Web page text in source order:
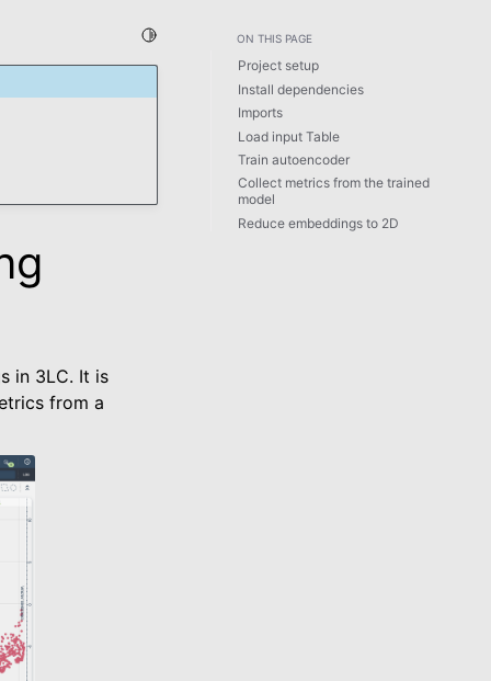
Toggle Light / Dark / Auto color theme
in 3LC. It is
from a
ON THIS PAGE
Project setup
Install dependencies
Imports
Load input Table
Train autoencoder
Collect metrics from the trained
model
Reduce embeddings to 2D